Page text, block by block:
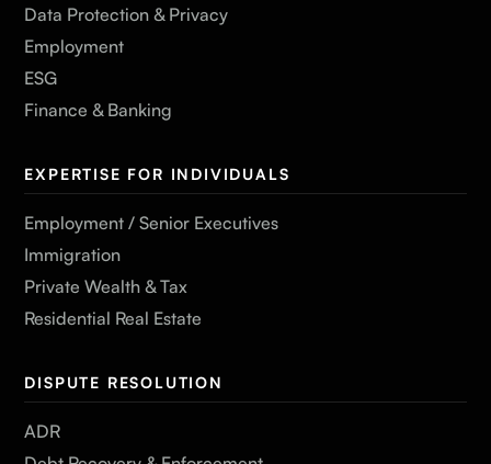
Data Protection & Privacy
Employment
ESG
Finance & Banking
EXPERTISE FOR INDIVIDUALS
Employment / Senior Executives
Immigration
Private Wealth & Tax
Residential Real Estate
DISPUTE RESOLUTION
ADR